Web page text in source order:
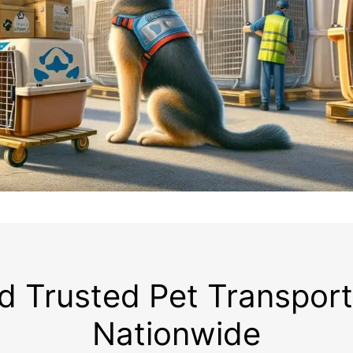
Trusted Pet
Nationwide